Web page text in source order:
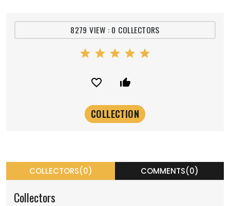
8279 VIEW : 0 COLLECTORS
star star star star star
favorite_border thumb_up_alt
COLLECTORS(0) COMMENTS(0)
Collectors